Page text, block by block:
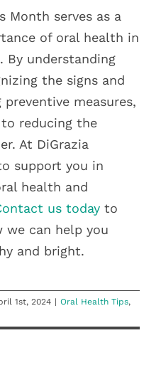
Month serves as a
of oral health in
By understanding
the signs and
measures,
reducing the
At DiGrazia
support you in
health and
us todayto
we can help you
and bright.
1st, 2024 | Oral Health Tips,